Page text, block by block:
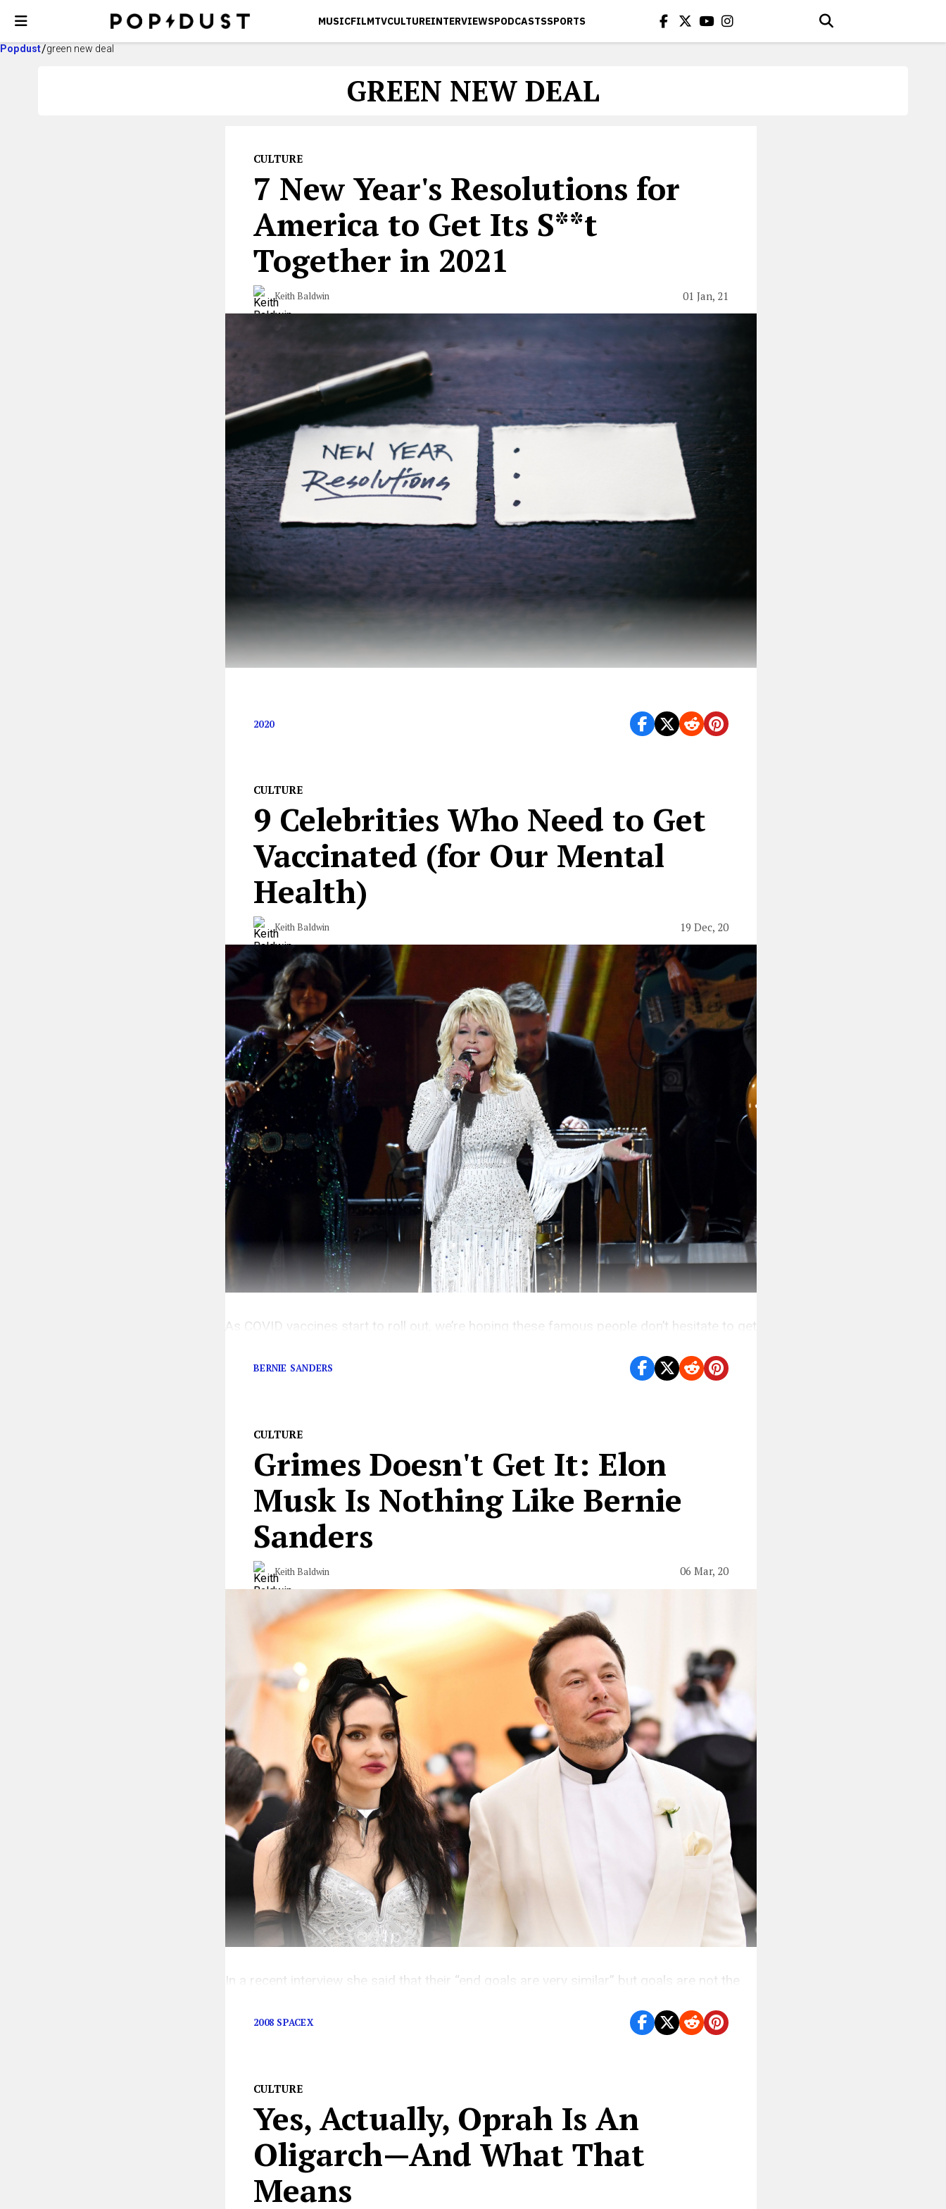
MUSICFILMTVCULTUREINTERVIEWSPODCASTSSPORTS
Popdust green new deal
GREEN NEW DEAL
CULTURE
7 New Year's Resolutions for
America to Get Its S**t
Together in 2021
Keith Baldwin 01 Jan, 21
2020
CULTURE
9 Celebrities Who Need to Get
Vaccinated (for Our Mental
Health)
Keith Baldwin 19 Dec, 20
As COVID vaccines start to roll out, we’re hoping these famous people don’t hesitate to get
BERNIE SANDERS
CULTURE
Grimes Doesn't Get It: Elon
Musk Is Nothing Like Bernie
Sanders
Keith Baldwin 06 Mar, 20
In a recent interview she said that their “end goals are very similar” but goals are not the
2008 SPACEX
CULTURE
Yes, Actually, Oprah Is An
Oligarch—And What That
Means